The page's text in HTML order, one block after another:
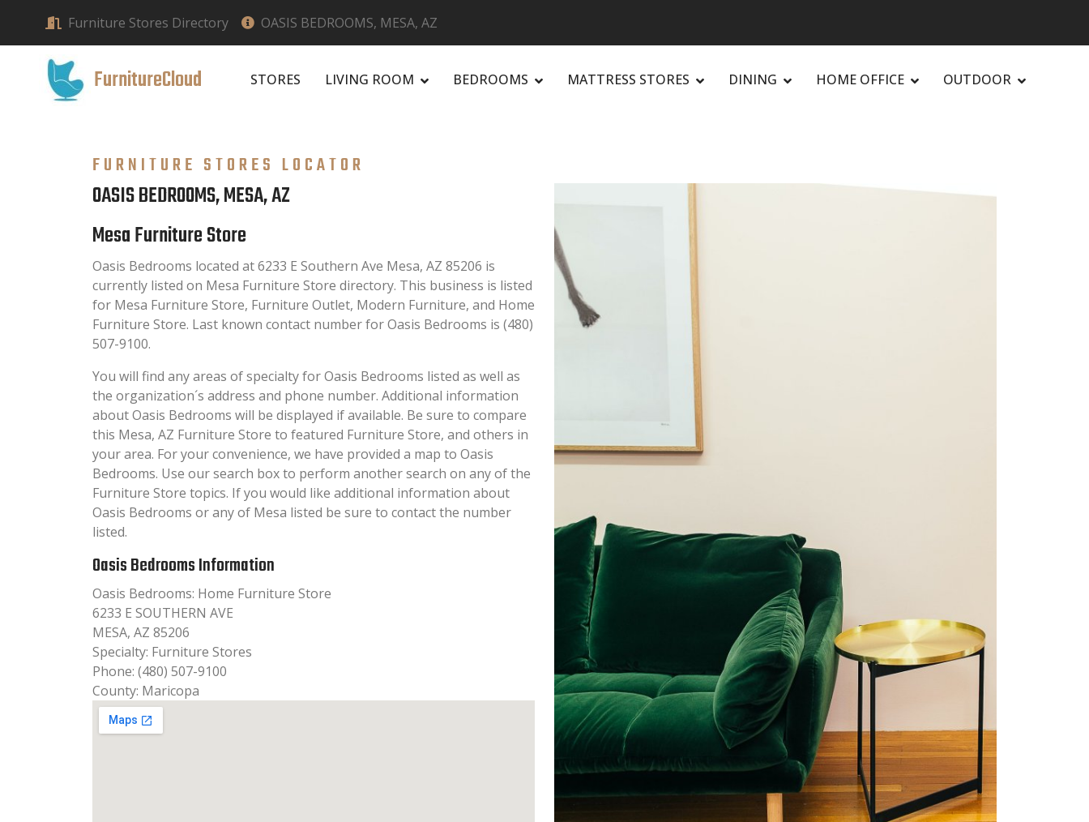
Furniture Stores Directory OASIS BEDROOMS, MESA, AZ
FurnitureCloud STORES LIVING ROOM BEDROOMS MATTRESS STORES DINING HOME OFFICE OUTDOOR
FURNITURE STORES LOCATOR
OASIS BEDROOMS, MESA, AZ
Mesa Furniture Store
Oasis Bedrooms located at 6233 E Southern Ave Mesa, AZ 85206 is
currently listed on Mesa Furniture Store directory. This business is listed
for Mesa Furniture Store, Furniture Outlet, Modern Furniture, and Home
Furniture Store. Last known contact number for Oasis Bedrooms is (480)
507-9100.
You will find any areas of specialty for Oasis Bedrooms listed as well as
the organization´s address and phone number. Additional information
about Oasis Bedrooms will be displayed if available. Be sure to compare
this Mesa, AZ Furniture Store to featured Furniture Store, and others in
your area. For your convenience, we have provided a map to Oasis
Bedrooms. Use our search box to perform another search on any of the
Furniture Store topics. If you would like additional information about
Oasis Bedrooms or any of Mesa listed be sure to contact the number
listed.
Oasis Bedrooms Information
Oasis Bedrooms: Home Furniture Store
6233 E SOUTHERN AVE
MESA, AZ 85206
Specialty: Furniture Stores
Phone: (480) 507-9100
County: Maricopa